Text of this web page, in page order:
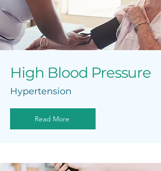
High Blood Pressure
Hypertension
Read More